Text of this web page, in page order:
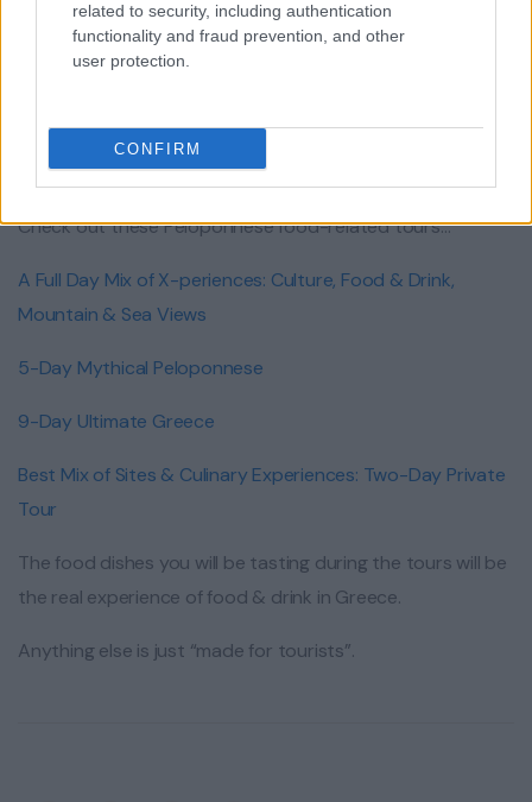
related to security, including authentication
functionality and fraud prevention, and other
user protection.
CONFIRM
YOU DO NOT NEED a food tour in
touristy Athens!
Check out these Peloponnese food-related tours…
A Full Day Mix of X-periences: Culture, Food & Drink,
Mountain & Sea Views
5-Day Mythical Peloponnese
9-Day Ultimate Greece
Best Mix of Sites & Culinary Experiences: Two-Day Private
Tour
The food dishes you will be tasting during the tours will be
the real experience of food & drink in Greece.
Anything else is just “made for tourists”.